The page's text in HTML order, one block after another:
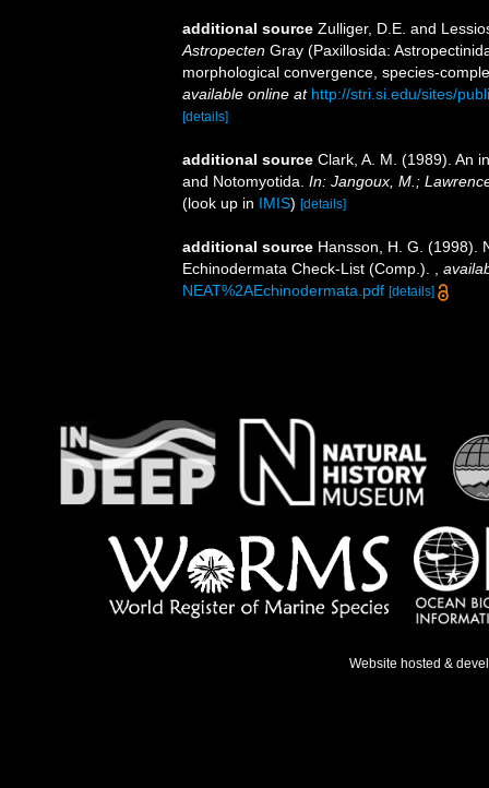
additional source Zulliger, D.E. and
Astropecten Gray (Paxillosida:
morphological convergence, species-
available online at http://stri.si.edu/sites/
[details]
additional source Clark, A. M. (1989). An
and Notomyotida. In: Jangoux, M.;
(look up in IMIS) [details]
additional source Hansson, H. G. (1998).
Echinodermata Check-List (Comp.).
NEAT%2AEchinodermata.pdf [details]
Website hosted &